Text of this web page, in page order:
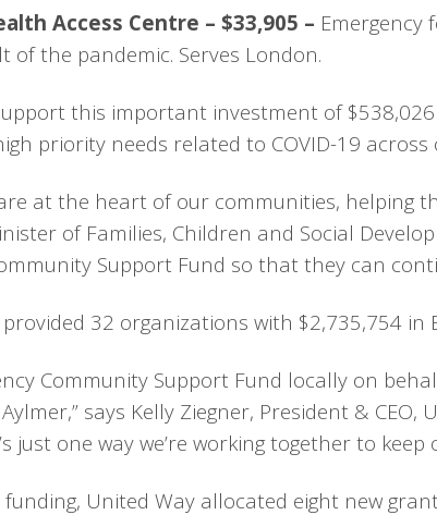
Access Centre – $33,905 – Emergency
of the pandemic. Serves London.
this important investment of
priority needs related to COVID-19
at the heart of our communities, helping
of Families, Children and Social
Support Fund so that they can
32 organizations with $2,735,754
Community Support Fund locally on
says Kelly Ziegner, President &
just one way we’re working together to
United Way allocated eight new